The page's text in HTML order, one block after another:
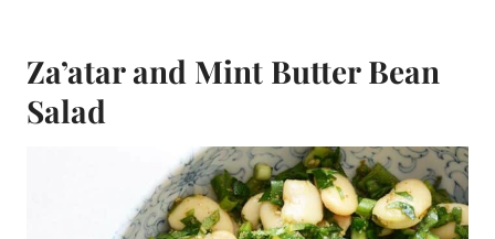
Za’atar and Mint Butter Bean
Salad